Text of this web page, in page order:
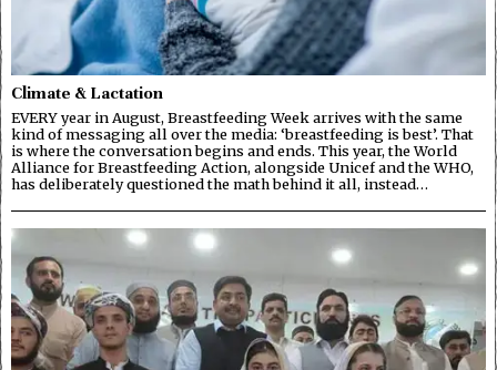
Climate & Lactation
EVERY year in August, Breastfeeding Week arrives with the same
kind of messaging all over the media: ‘breastfeeding is best’. That
is where the conversation begins and ends. This year, the World
Alliance for Breastfeeding Action, alongside Unicef and the WHO,
has deliberately questioned the math behind it all, instead…